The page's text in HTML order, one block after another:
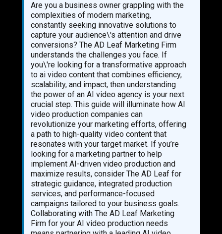
Are you a business owner grappling with the
complexities of modern marketing,
constantly seeking innovative solutions to
capture your audience\'s attention and drive
conversions? The AD Leaf Marketing Firm
understands the challenges you face. If
you\'re looking for a transformative approach
to ai video content that combines efficiency,
scalability, and impact, then understanding
the power of an AI video agency is your next
crucial step. This guide will illuminate how AI
video production companies can
revolutionize your marketing efforts, offering
a path to high-quality video content that
resonates with your target market. If you’re
looking for a marketing partner to help
implement AI-driven video production and
maximize results, consider The AD Leaf for
strategic guidance, integrated production
services, and performance-focused
campaigns tailored to your business goals.
Collaborating with The AD Leaf Marketing
Firm for your AI video production needs